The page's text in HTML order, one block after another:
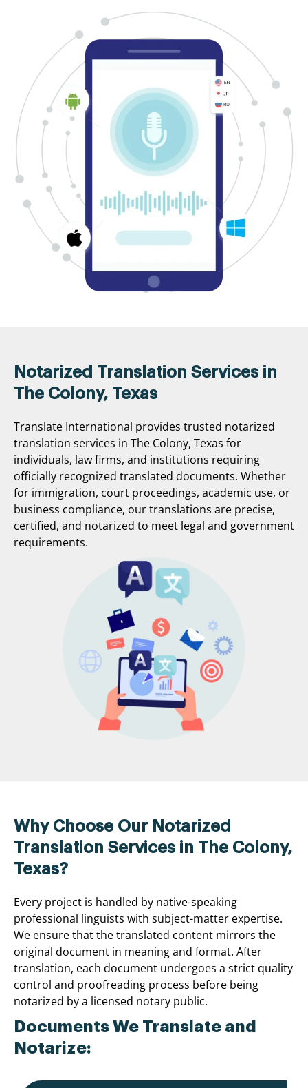
Notarized Translation Services in
The Colony, Texas
Translate International provides trusted notarized
translation services in The Colony, Texas for
individuals, law firms, and institutions requiring
officially recognized translated documents. Whether
for immigration, court proceedings, academic use, or
business compliance, our translations are precise,
certified, and notarized to meet legal and government
requirements.
Why Choose Our Notarized
Translation Services in The Colony,
Texas?
Every project is handled by native-speaking
professional linguists with subject-matter expertise.
We ensure that the translated content mirrors the
original document in meaning and format. After
translation, each document undergoes a strict quality
control and proofreading process before being
notarized by a licensed notary public.
Documents We Translate and
Notarize: